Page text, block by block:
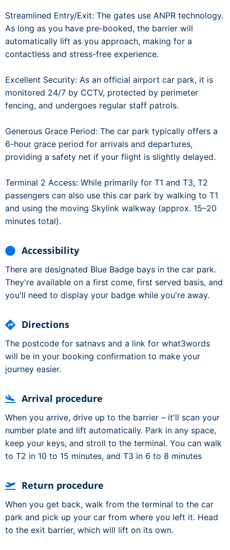
Streamlined Entry/Exit: The gates use ANPR technology.
As long as you have pre-booked, the barrier will
automatically lift as you approach, making for a
contactless and stress-free experience.
Excellent Security: As an official airport car park, it is
monitored 24/7 by CCTV, protected by perimeter
fencing, and undergoes regular staff patrols.
Generous Grace Period: The car park typically offers a
6-hour grace period for arrivals and departures,
providing a safety net if your flight is slightly delayed.
Terminal 2 Access: While primarily for T1 and T3, T2
passengers can also use this car park by walking to T1
and using the moving Skylink walkway (approx. 15–20
minutes total).
Accessibility
There are designated Blue Badge bays in the car park.
They're available on a first come, first served basis, and
you'll need to display your badge while you're away.
Directions
The postcode for satnavs and a link for what3words
will be in your booking confirmation to make your
journey easier.
Arrival procedure
When you arrive, drive up to the barrier – it'll scan your
number plate and lift automatically. Park in any space,
keep your keys, and stroll to the terminal. You can walk
to T2 in 10 to 15 minutes, and T3 in 6 to 8 minutes
Return procedure
When you get back, walk from the terminal to the car
park and pick up your car from where you left it. Head
to the exit barrier, which will lift on its own.